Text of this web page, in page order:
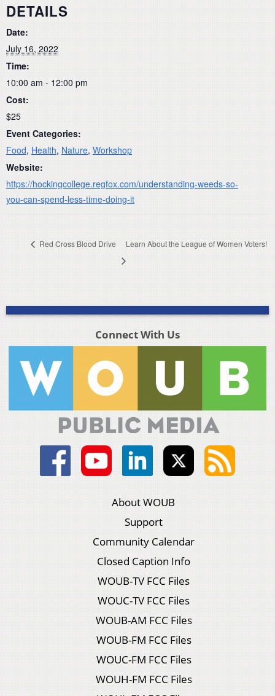
DETAILS
Date:
July 16, 2022
Time:
10:00 am - 12:00 pm
Cost:
$25
Event Categories:
Food, Health, Nature, Workshop
Website:
https://hockingcollege.regfox.com/understanding-weeds-so-
you-can-spend-less-time-doing-it
Red Cross Blood Drive Learn About the League of Women Voters!
Connect With Us
About WOUB
Support
Community Calendar
Closed Caption Info
WOUB-TV FCC Files
WOUC-TV FCC Files
WOUB-AM FCC Files
WOUB-FM FCC Files
WOUC-FM FCC Files
WOUH-FM FCC Files